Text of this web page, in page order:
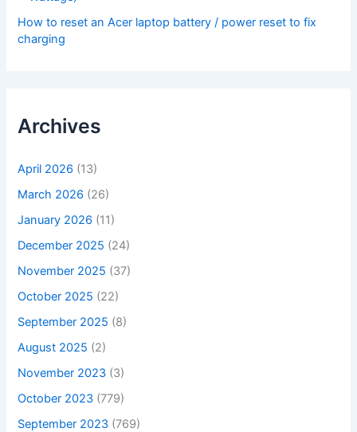
How to reset an Acer laptop battery / power reset to fix
charging
Archives
April 2026 (13)
March 2026 (26)
January 2026 (11)
December 2025 (24)
November 2025 (37)
October 2025 (22)
September 2025 (8)
August 2025 (2)
November 2023 (3)
October 2023 (779)
September 2023 (769)